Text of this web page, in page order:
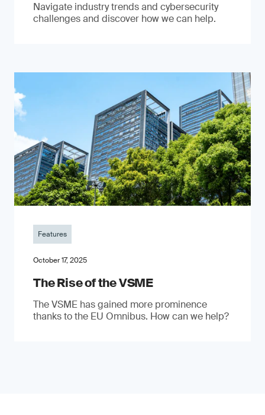
Navigate industry trends and cybersecurity
challenges and discover how we can help.
Features
October 17, 2025
The Rise of the VSME
The VSME has gained more prominence
thanks to the EU Omnibus. How can we help?